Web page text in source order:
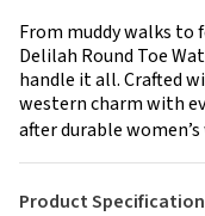
From muddy walks to
Delilah Round Toe
handle it all. Crafted
western charm with
after durable
Product